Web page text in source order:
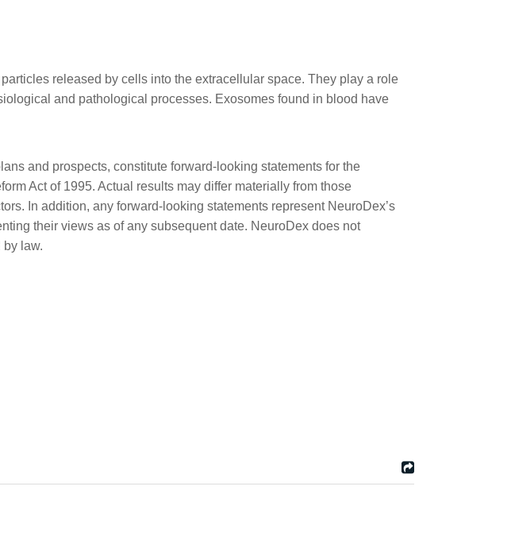
released by cells into the extracellular space. They play a role
and pathological processes. Exosomes found in blood have
and prospects, constitute forward-looking statements for the
Act of 1995. Actual results may differ materially from those
In addition, any forward-looking statements represent NeuroDex’s
their views as of any subsequent date. NeuroDex does not
law.